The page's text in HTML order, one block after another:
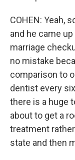
COHEN: Yeah,
and he came
marriage
no mistake
comparison to
dentist every
there is a huge
about to get a
treatment
state and then